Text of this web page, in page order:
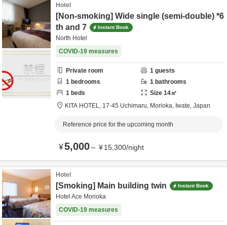
Hotel
[Non-smoking] Wide single (semi-double) *6
th and 7
Instant Book
North Hotel
COVID-19 measures
Private room 1 guests
1 bedrooms 1 bathrooms
1 beds Size 14㎡
KITA HOTEL, 17-45 Uchimaru, Morioka, Iwate, Japan
Reference price for the upcoming month
¥5,000～ ¥15,300/night
Hotel
[Smoking] Main building twin Instant Book
Hotel Ace Morioka
COVID-19 measures